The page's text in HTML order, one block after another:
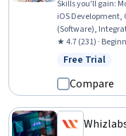
Skills you'll gain:
iOS
(Software),
Environment,
Tools, Application
Applications,
Hosting
★ 4.7 (231) ·
Status: Free
Free Trial
Compare